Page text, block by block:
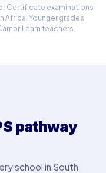
Certificate examinations
Africa. Younger grades
teachers.
pathway
school in South